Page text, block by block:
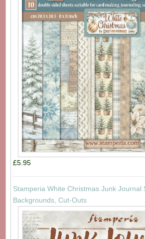
£5.95
Stamperia White Christmas Junk Journal
Backgrounds, Cut-Outs